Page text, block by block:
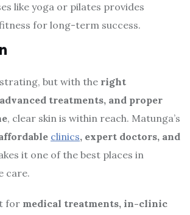
like yoga or pilates provides
for long-term success.
but with the right
treatments, and proper
, clear skin is within reach. Matunga’s
clinics, expert doctors, and
it one of the best places in
care.
for medical treatments, in-clinic